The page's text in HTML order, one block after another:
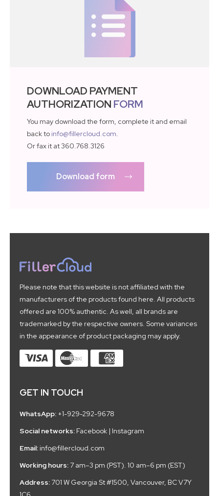
DOWNLOAD PAYMENT
AUTHORIZATION FORM
You may download the form, complete it and email
back to info@fillercloud.com.
Or fax it at 360.768.3126
Download form
Please note that this website is not affiliated with the
manufacturers of the products found here. All products
offered are 100% authentic. As well, all brands are
trademarked by the respective owners. Some variances
in the appearance of product packaging may apply.
GET IN TOUCH
WhatsApp: +1-929-292-9678
Social networks: Facebook | Instagram
Email: info@fillercloud.com
Working hours: 7 am–3 pm (PST). 10 am–6 pm (EST)
Address: 701 W Georgia St #1500, Vancouver, BC V7Y